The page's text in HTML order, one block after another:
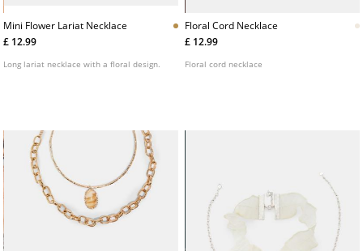
Mini Flower Lariat Necklace
£ 12.99
Long lariat necklace with a floral design.
Floral Cord Necklace
£ 12.99
Floral cord necklace